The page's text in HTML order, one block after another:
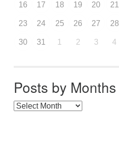
16 17 18 19 20 21
23 24 25 26 27 28
30 31 1 2 3 4
Posts by Months
Posts by Months